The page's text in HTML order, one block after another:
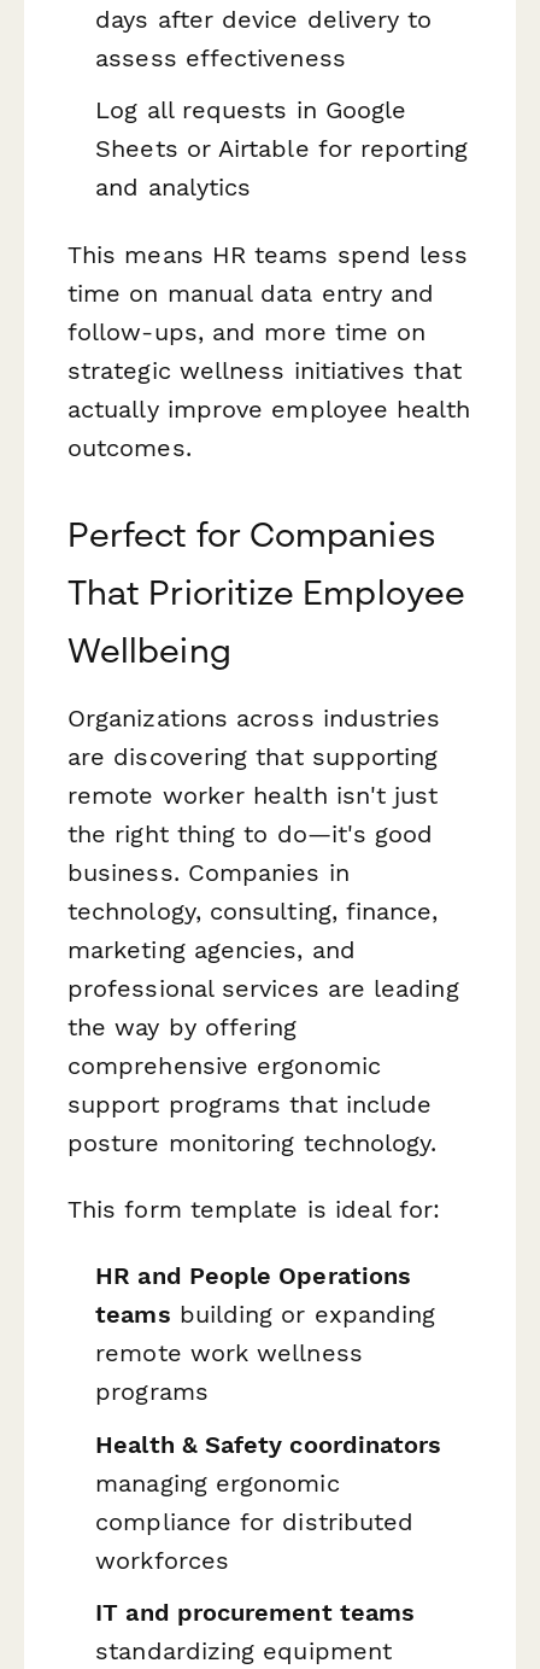
days after device delivery to
assess effectiveness
Log all requests in Google
Sheets or Airtable for reporting
and analytics
This means HR teams spend less
time on manual data entry and
follow-ups, and more time on
strategic wellness initiatives that
actually improve employee health
outcomes.
Perfect for Companies
That Prioritize Employee
Wellbeing
Organizations across industries
are discovering that supporting
remote worker health isn't just
the right thing to do—it's good
business. Companies in
technology, consulting, finance,
marketing agencies, and
professional services are leading
the way by offering
comprehensive ergonomic
support programs that include
posture monitoring technology.
This form template is ideal for:
HR and People Operations
teams building or expanding
remote work wellness
programs
Health & Safety coordinators
managing ergonomic
compliance for distributed
workforces
IT and procurement teams
standardizing equipment